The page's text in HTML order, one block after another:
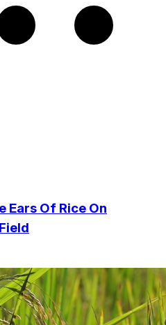
Ears Of Rice On